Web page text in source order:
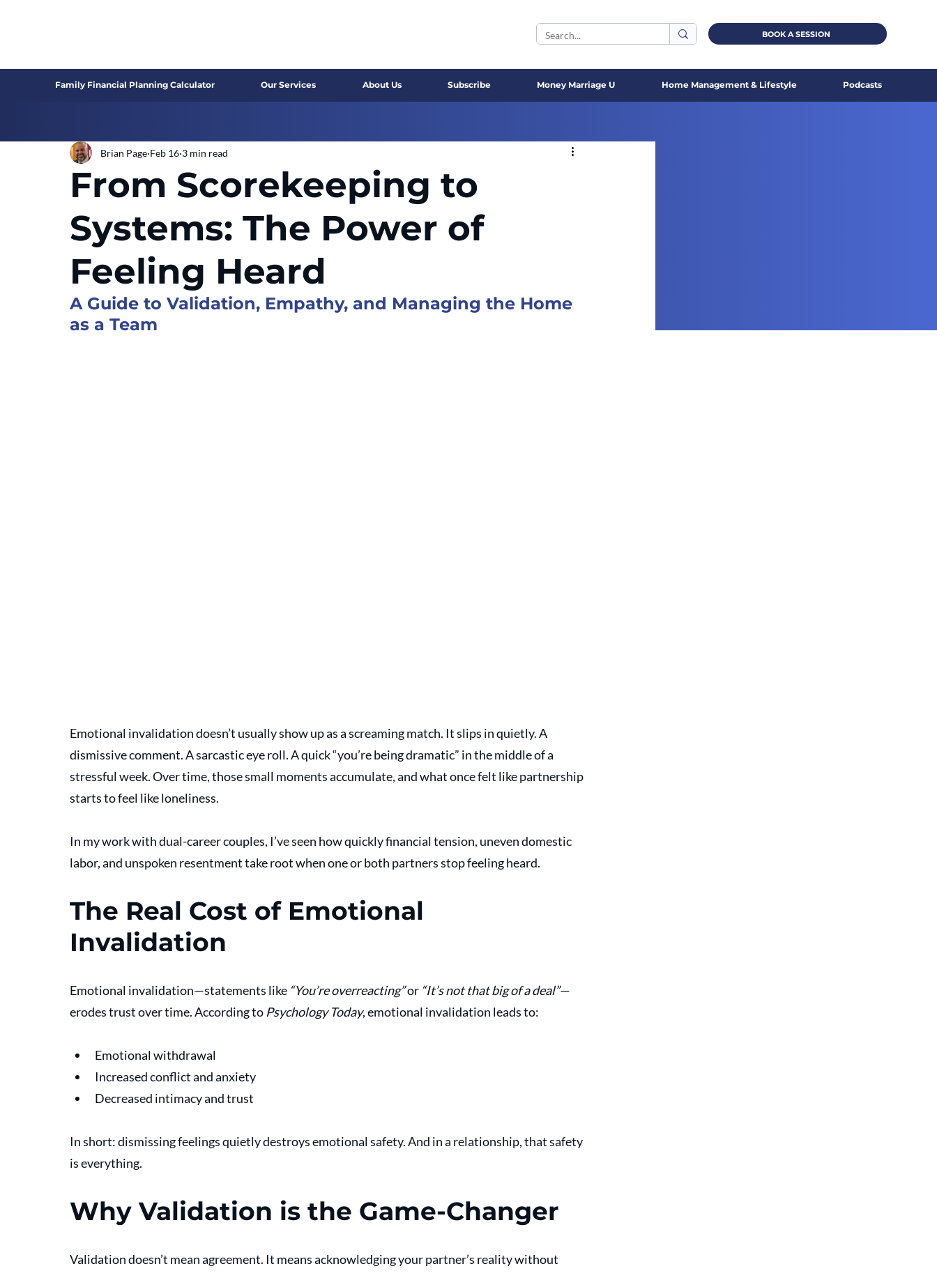
BOOK A SESSION
Family Financial Planning Calculator Our Services About Us Subscribe Money Marriage U Home Management & Lifestyle Podcasts
From Scorekeeping to
Systems: The Power of
Feeling Heard
Brian Page Feb 16 3 min read
A Guide to Validation, Empathy, and Managing the Home
as a Team
Emotional invalidation doesn’t usually show up as a screaming match. It slips in quietly. A
dismissive comment. A sarcastic eye roll. A quick “you’re being dramatic” in the middle of a
stressful week. Over time, those small moments accumulate, and what once felt like partnership
starts to feel like loneliness.
In my work with dual-career couples, I’ve seen how quickly financial tension, uneven domestic
labor, and unspoken resentment take root when one or both partners stop feeling heard.
The Real Cost of Emotional
Invalidation
Emotional invalidation—statements like “You’re overreacting” or “It’s not that big of a deal”—
erodes trust over time. According to Psychology Today, emotional invalidation leads to:
Emotional withdrawal
Increased conflict and anxiety
Decreased intimacy and trust
In short: dismissing feelings quietly destroys emotional safety. And in a relationship, that safety
is everything.
Why Validation is the Game-Changer
Validation doesn’t mean agreement. It means acknowledging your partner’s reality without